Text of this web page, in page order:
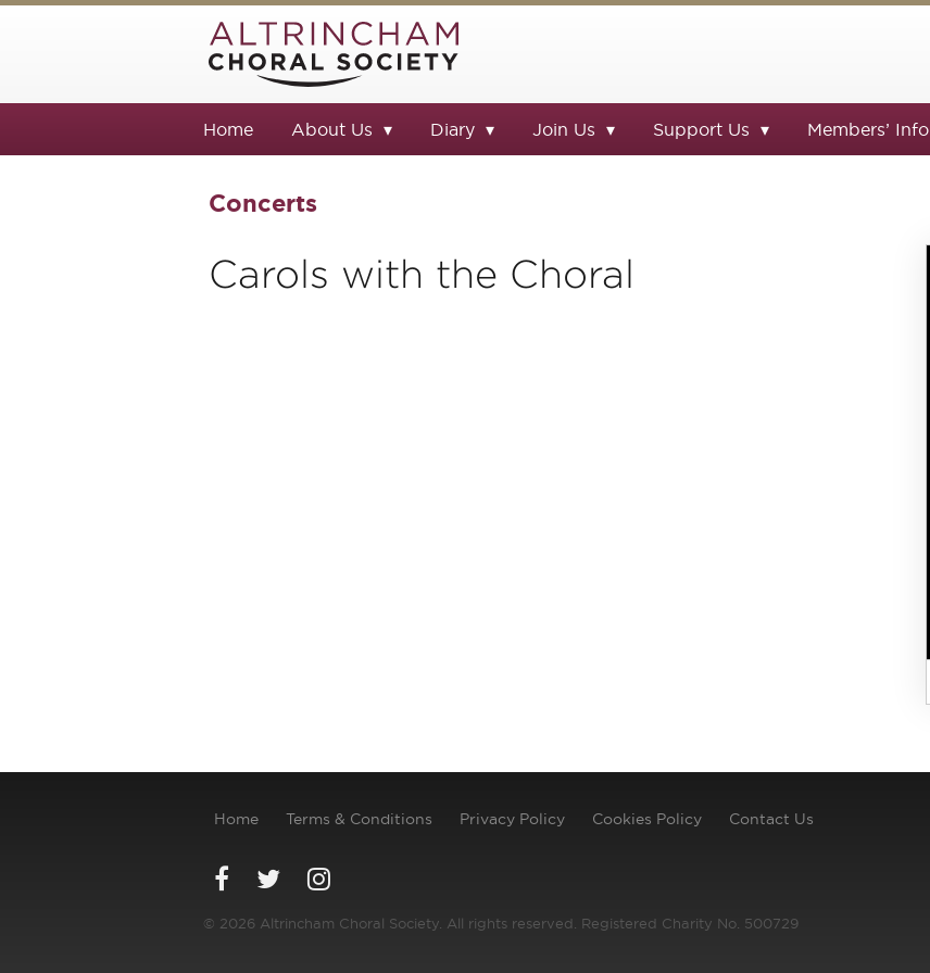
Home About Us Diary Join Us Support Us Members’ Info
Concerts
Carols with the Choral
Home Terms & Conditions Privacy Policy Cookies Policy Contact Us
© 2026 Altrincham Choral Society. All rights reserved. Registered Charity No. 500729